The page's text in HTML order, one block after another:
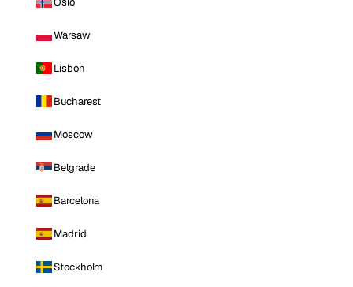
Warsaw
Lisbon
Bucharest
Moscow
Belgrade
Barcelona
Madrid
Stockholm